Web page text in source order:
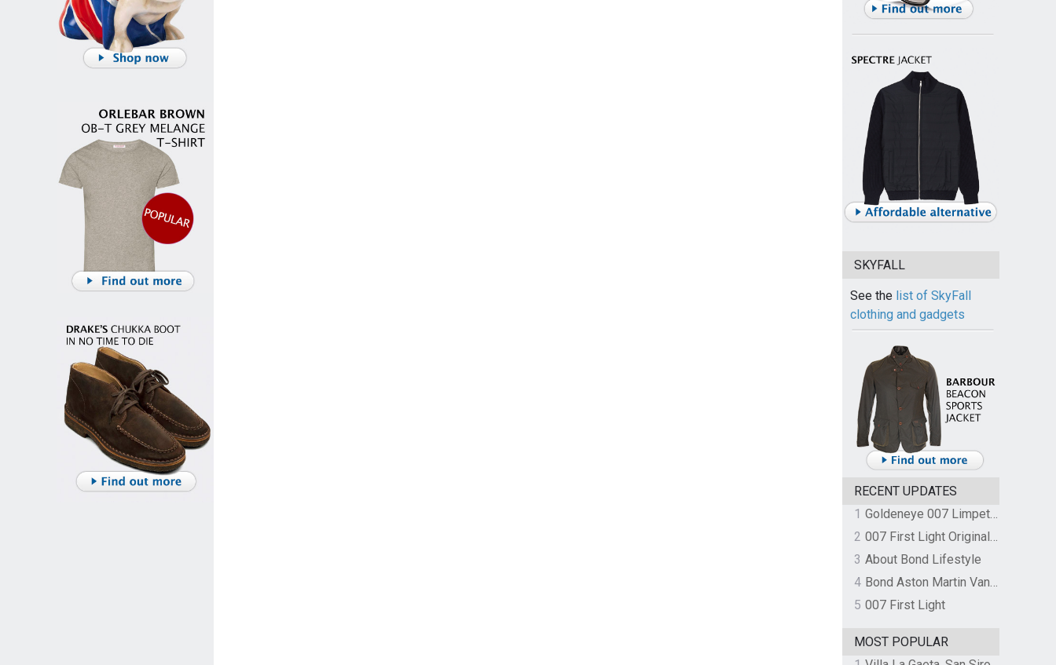
SKYFALL
See the list of SkyFall
clothing and gadgets
RECENT UPDATES
1
Goldeneye 007 Limpet Mine
2
007 First Light Original Video Game Soundtrack by The Flight
3 About Bond Lifestyle
4
Bond Aston Martin Vanquish held at German border over unpaid import duties
5 007 First Light
MOST POPULAR